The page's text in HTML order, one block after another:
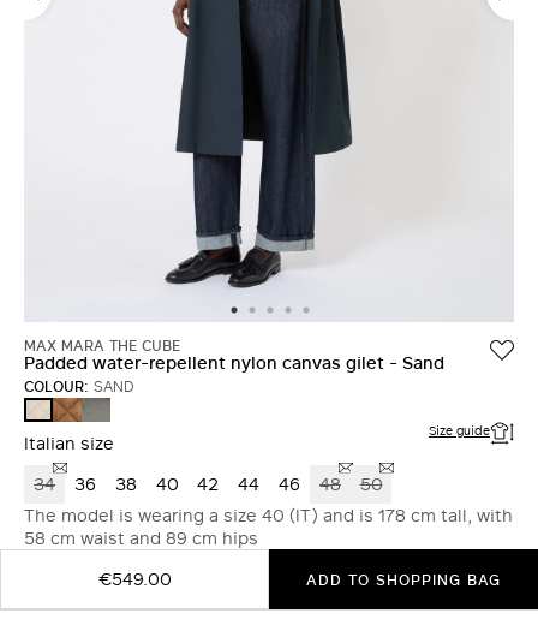
MAX MARA THE CUBE
Padded water-repellent nylon canvas gilet - Sand
COLOUR: SAND
SANDCARAMEL
DARK
GREY
Italian size Size guide
34 36 38 40 42 44 46 48
50
The model is wearing a size 40 (IT) and is 178 cm tall, with
58 cm waist and 89 cm hips
€549.00
ADD TO SHOPPING BAG